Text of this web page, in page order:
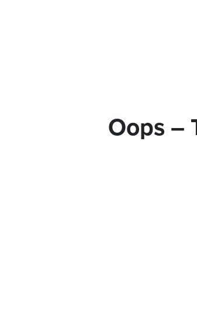
Oops –